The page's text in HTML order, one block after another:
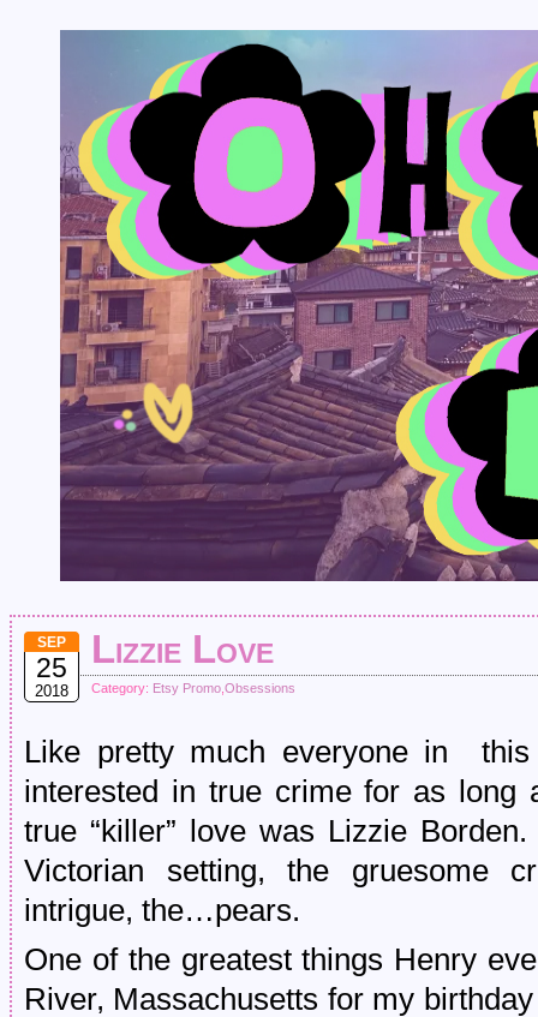
SEP
25
2018
Lizzie Love
Category: Etsy Promo Obsessions
Like pretty much everyone in
interested in true crime for as long
true “killer” love was Lizzie
Victorian setting, the gruesome
intrigue, the…pears.
One of the greatest things Henry
River, Massachusetts for my